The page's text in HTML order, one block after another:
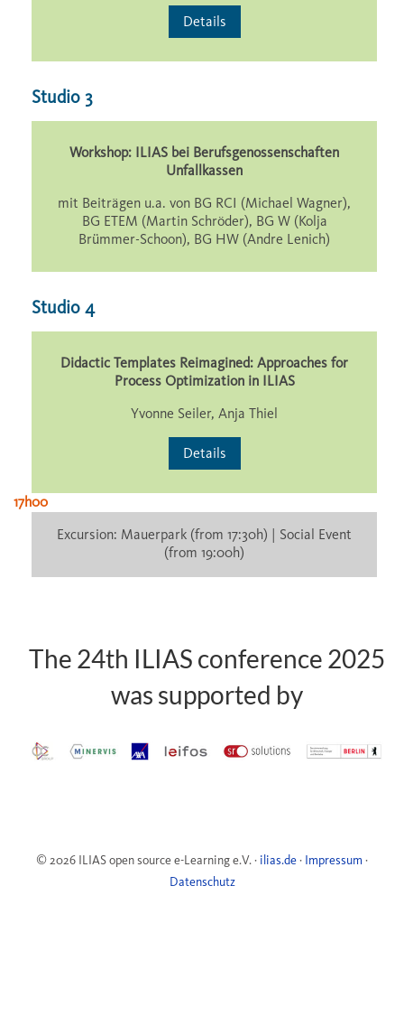
Details
Studio 3
Workshop: ILIAS bei Berufsgenossenschaften
Unfallkassen
mit Beiträgen u.a. von BG RCI (Michael Wagner),
BG ETEM (Martin Schröder), BG W (Kolja
Brümmer-Schoon), BG HW (Andre Lenich)
Studio 4
Didactic Templates Reimagined: Approaches for
Process Optimization in ILIAS
Yvonne Seiler, Anja Thiel
Details
17h00
Excursion: Mauerpark (from 17:30h) | Social Event
(from 19:00h)
The 24th ILIAS conference 2025
was supported by
© 2026 ILIAS open source e-Learning e.V. · ilias.de· Impressum ·
Datenschutz